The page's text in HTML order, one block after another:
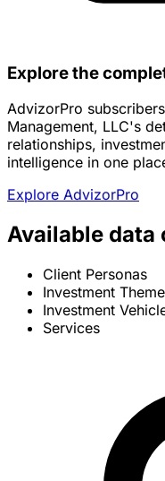
Explore the
AdvizorPro
Management, LLC's
relationships,
intelligence in one
Explore AdvizorPro
Available data
Client Personas
Investment
Investment
Services